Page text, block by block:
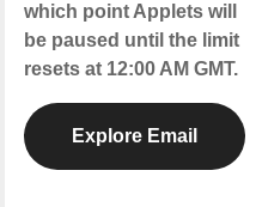
which point Applets will
be paused until the limit
resets at 12:00 AM GMT.
Explore Email